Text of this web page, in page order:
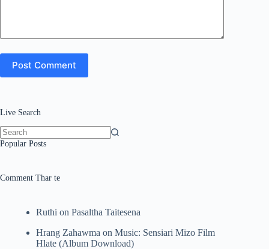
Post Comment
Live Search
No
Popular Posts
Comment Thar te
Ruthi on Pasaltha Taitesena
Hrang Zahawma on Music: Sensiari Mizo Film
Hlate (Album Download)